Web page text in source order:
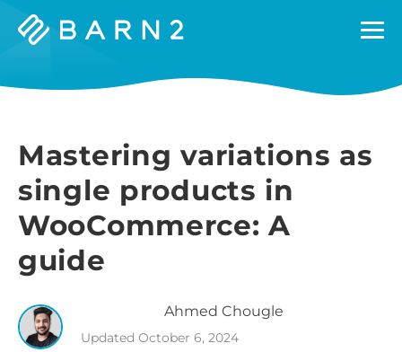
Barn2
Mastering variations as
single products in
WooCommerce: A
guide
Ahmed Chougle
Updated October 6, 2024